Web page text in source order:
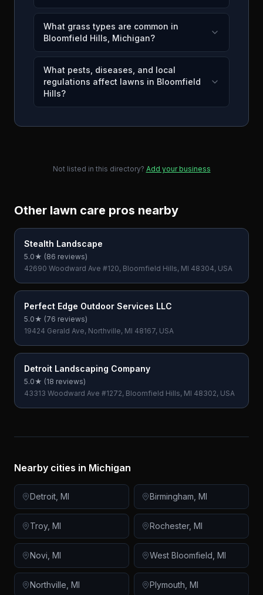
What grass types are common in
Bloomfield Hills, Michigan?
What pests, diseases, and local
regulations affect lawns in Bloomfield
Hills?
Not listed in this directory? Add your business
Other lawn care pros nearby
Stealth Landscape
5.0★ (86 reviews)
42690 Woodward Ave #120, Bloomfield Hills, MI 48304, USA
Perfect Edge Outdoor Services LLC
5.0★ (76 reviews)
19424 Gerald Ave, Northville, MI 48167, USA
Detroit Landscaping Company
5.0★ (18 reviews)
43313 Woodward Ave #1272, Bloomfield Hills, MI 48302, USA
Nearby cities in Michigan
Detroit MI Birmingham MI
Troy, MI Rochester, MI
Novi MI West Bloomfield MI
Northville MI Plymouth MI